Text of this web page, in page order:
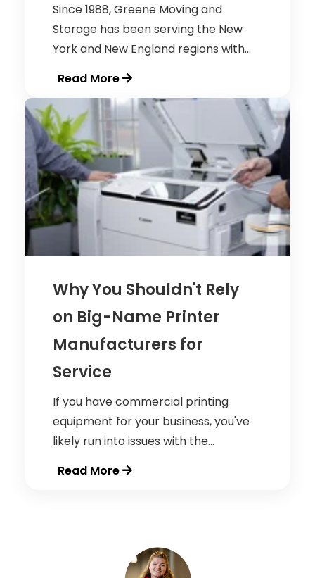
Since 1988, Greene Moving and
Storage has been serving the New
York and New England regions with...
Read More
Why You Shouldn't Rely
on Big-Name Printer
Manufacturers for
Service
If you have commercial printing
equipment for your business, you've
likely run into issues with the...
Read More